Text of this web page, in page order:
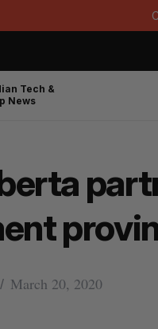
Tech &
News
March 20, 2020